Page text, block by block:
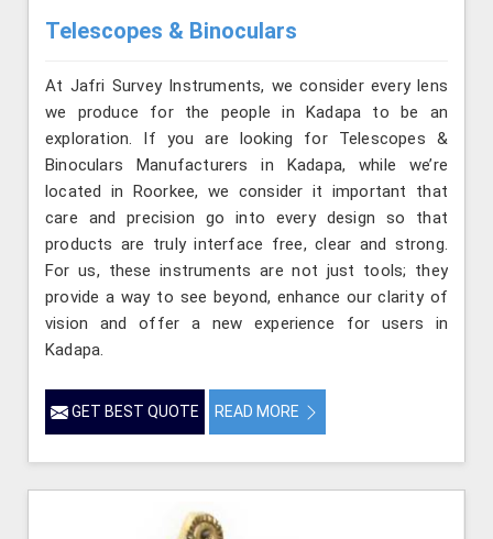
Telescopes & Binoculars
At Jafri Survey Instruments, we consider every lens
we produce for the people in Kadapa to be an
exploration. If you are looking for Telescopes &
Binoculars Manufacturers in Kadapa, while we’re
located in Roorkee, we consider it important that
care and precision go into every design so that
products are truly interface free, clear and strong.
For us, these instruments are not just tools; they
provide a way to see beyond, enhance our clarity of
vision and offer a new experience for users in
Kadapa.
GET BEST QUOTE READ MORE